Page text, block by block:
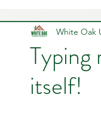
$USDCAD
Bank Positions
Typing
itself!
White Oak